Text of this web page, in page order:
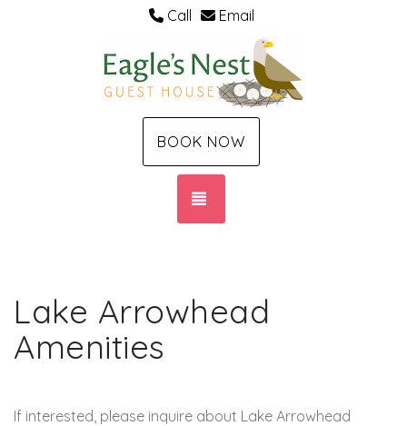
Call Email
BOOK NOW
Lake Arrowhead
Amenities
If interested, please inquire about Lake Arrowhead